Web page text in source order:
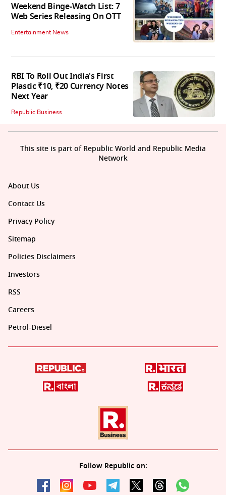
Weekend Binge-Watch List: 7
Web Series Releasing On OTT
Entertainment News
RBI To Roll Out India's First
Plastic ₹10, ₹20 Currency Notes
Next Year
Republic Business
About Us
Contact Us
Privacy Policy
Sitemap
Policies Disclaimers
Investors
RSS
Careers
Petrol-Diesel
Follow Republic on:
This site is part of Republic World and Republic Media
Network